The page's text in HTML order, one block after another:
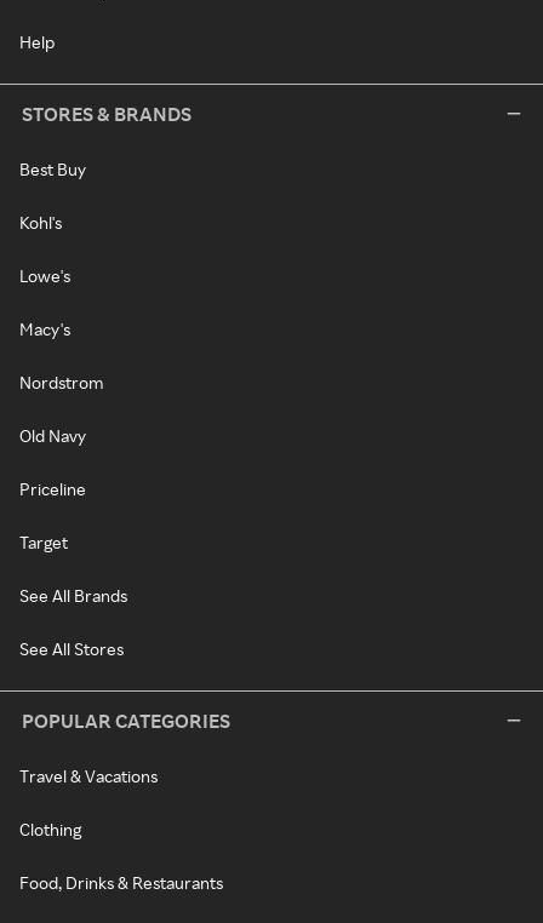
Help
STORES & BRANDS
Best Buy
Kohl's
Lowe's
Macy's
Nordstrom
Old Navy
Priceline
Target
See All Brands
See All Stores
POPULAR CATEGORIES
Travel & Vacations
Clothing
Food, Drinks & Restaurants